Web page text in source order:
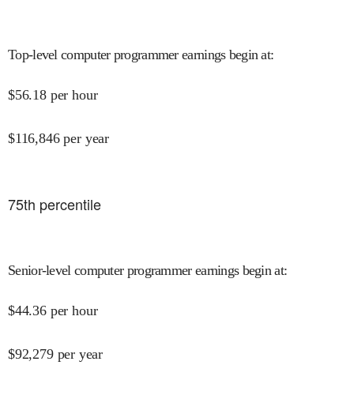
Top-level computer programmer earnings begin at:
$56.18 per hour
$116,846 per year
75th percentile
Senior-level computer programmer earnings begin at:
$44.36 per hour
$92,279 per year